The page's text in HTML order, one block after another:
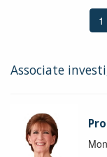
1
Associate